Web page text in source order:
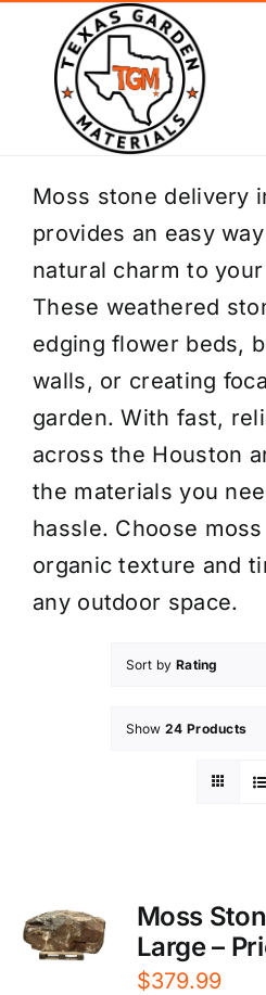
content
Home
Shop Materials
Delivery Areas
Coverage Calculator
Installation Services
Get a Quote
Moss stone delivery
provides an easy
natural charm to
These weathered
edging flower beds,
walls, or creating
garden. With fast,
across the Houston
the materials you
hassle. Choose
organic texture and
any outdoor space.
Sort by Rating
Show 24 Products
Moss
Large –
$379.99